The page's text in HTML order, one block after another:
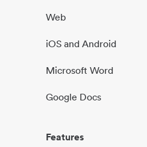
Web
iOS and Android
Microsoft Word
Google Docs
Features